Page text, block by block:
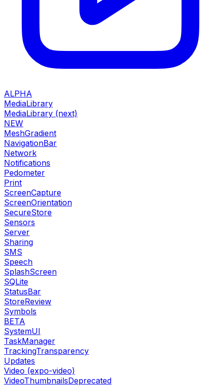
ALPHA
MediaLibrary
MediaLibrary (next)
NEW
MeshGradient
NavigationBar
Network
Notifications
Pedometer
Print
ScreenCapture
ScreenOrientation
SecureStore
Sensors
Server
Sharing
SMS
Speech
SplashScreen
SQLite
StatusBar
StoreReview
Symbols
BETA
SystemUI
TaskManager
TrackingTransparency
Updates
Video (expo-video)
VideoThumbnailsDeprecated